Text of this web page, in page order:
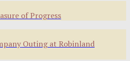
of Progress
Outing at Robinland